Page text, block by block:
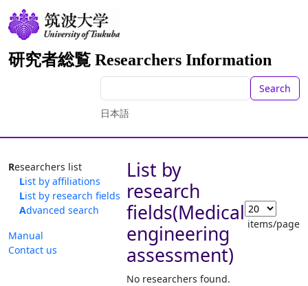
研究者総覧 Researchers Information
Search
日本語
Researchers list
List by affiliations
List by research fields
Advanced search
Manual
Contact us
List by
research
fields(Medical
engineering
assessment)
items/page
No researchers found.